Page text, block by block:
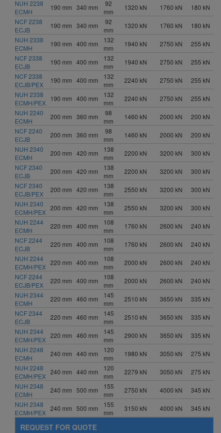
NUH 2238
ECMH
190 mm 340 mm
92
mm
1320 kN 1760 kN
180 kN
NCF 2238
ECJB
190 mm 340 mm
92
mm
1320 kN 1760 kN
180 kN
NUH 2338
ECMH
190 mm 400 mm
132
mm
1940 kN 2750 kN
255 kN
NCF 2338
ECJB
190 mm 400 mm
132
mm
1940 kN 2750 kN
255 kN
NCF 2338
ECJB/PEX
190 mm 400 mm
132
mm
2240 kN 2750 kN
255 kN
NUH 2338
ECMH/PEX
190 mm 400 mm
132
mm
2240 kN 2750 kN
255 kN
NUH 2240
ECMH
200 mm 360 mm
98
mm
1460 kN 2000 kN
200 kN
NCF 2240
ECJB
200 mm 360 mm
98
mm
1460 kN 2000 kN
200 kN
NUH 2340
ECMH
200 mm 420 mm
138
mm
2200 kN 3200 kN
300 kN
NCF 2340
ECJB
200 mm 420 mm
138
mm
2200 kN 3200 kN
300 kN
NCF 2340
ECJB/PEX
200 mm 420 mm
138
mm
2550 kN 3200 kN
300 kN
NUH 2340
ECMH/PEX
200 mm 420 mm
138
mm
2550 kN 3200 kN
300 kN
NUH 2244
ECMH
220 mm 400 mm
108
mm
1760 kN 2600 kN
240 kN
NCF 2244
ECJB
220 mm 400 mm
108
mm
1760 kN 2600 kN
240 kN
NUH 2244
ECMH/PEX
220 mm 400 mm
108
mm
2000 kN 2600 kN
240 kN
NCF 2244
ECJB/PEX
220 mm 400 mm
108
mm
2000 kN 2600 kN
240 kN
NUH 2344
ECMH
220 mm 460 mm
145
mm
2510 kN 3650 kN
335 kN
NCF 2344
ECJB
220 mm 460 mm
145
mm
2510 kN 3650 kN
335 kN
NUH 2344
ECMH/PEX
220 mm 460 mm
145
mm
2900 kN 3650 kN
335 kN
NUH 2248
ECMH
240 mm 440 mm
120
mm
1980 kN 3050 kN
275 kN
NUH 2248
ECMH/PEX
240 mm 440 mm
120
mm
2279 kN 3050 kN
275 kN
NUH 2348
ECMH
240 mm 500 mm
155
mm
2750 kN 4000 kN
345 kN
NUH 2348
ECMH/PEX
240 mm 500 mm
155
mm
3150 kN 4000 kN 345 kN
REQUEST FOR QUOTE